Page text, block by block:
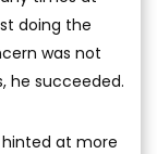
doing the
was not
he succeeded.
at more